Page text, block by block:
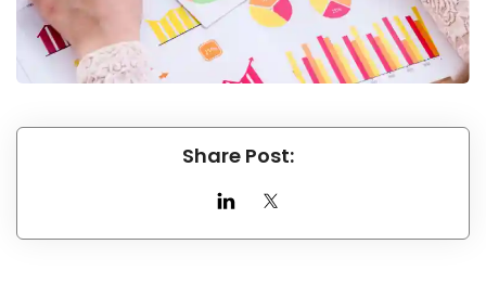
Share Post: